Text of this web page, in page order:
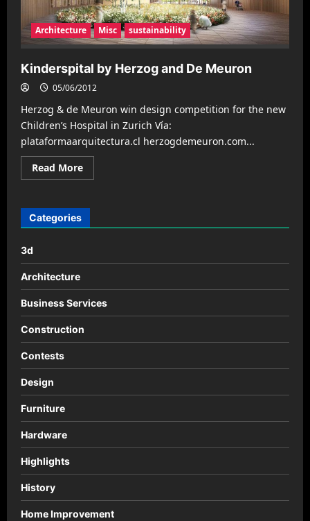
Architecture Misc sustainability
Kinderspital by Herzog and De Meuron
05/06/2012
Herzog & de Meuron win design competition for the new
Children’s Hospital in Zurich Ví­a:
plataformaarquitectura.cl herzogdemeuron.com...
Read MoreRead
more
by
and
Categories
3d
Architecture
Business Services
Construction
Contests
Design
Furniture
Hardware
Highlights
History
Home Improvement